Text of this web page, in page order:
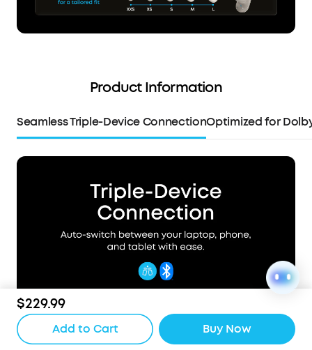
$229.99
Add to Cart Buy Now
Product Information
Seamless Triple-Device ConnectionOptimized for